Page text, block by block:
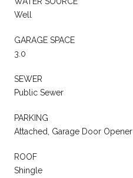
Well
GARAGE SPACE
3.0
SEWER
Public Sewer
PARKING
Attached, Garage Door Opener
ROOF
Shingle